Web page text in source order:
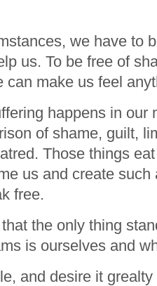
we have to
us. To be free of
make us feel
happens in our
of shame, guilt,
Those things
us and create such
free.
the only thing
is ourselves and
and desire it